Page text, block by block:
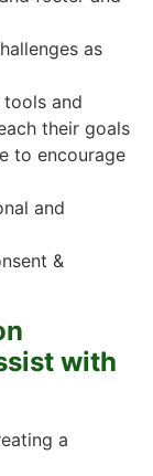
as
and
their goals
to encourage
and
&
with
a